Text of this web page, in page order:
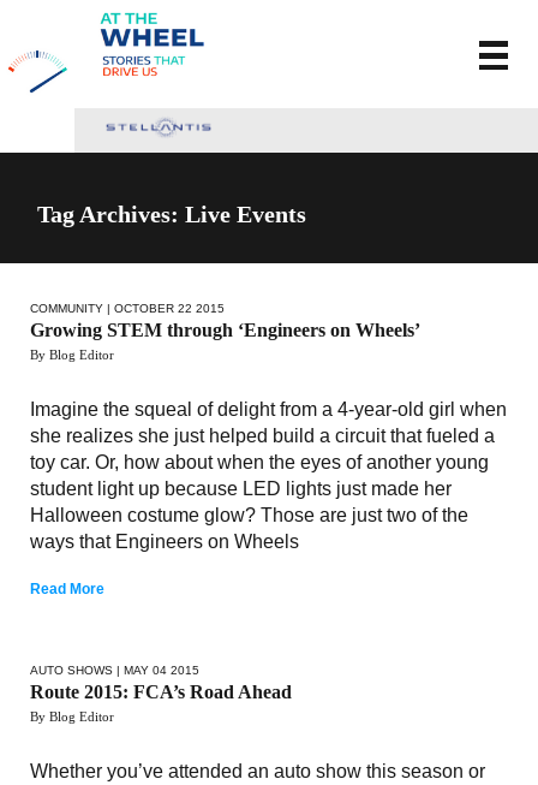
Tag Archives: Live Events
COMMUNITY | OCTOBER 22 2015
Growing STEM through ‘Engineers on Wheels’
By Blog Editor
Imagine the squeal of delight from a 4-year-old girl when
she realizes she just helped build a circuit that fueled a
toy car. Or, how about when the eyes of another young
student light up because LED lights just made her
Halloween costume glow? Those are just two of the
ways that Engineers on Wheels
Read More
AUTO SHOWS | MAY 04 2015
Route 2015: FCA’s Road Ahead
By Blog Editor
Whether you’ve attended an auto show this season or